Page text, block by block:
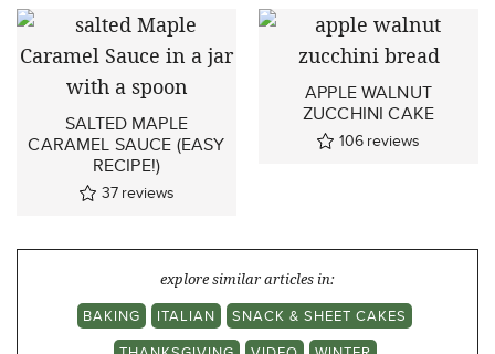
SALTED MAPLE
CARAMEL SAUCE (EASY
RECIPE!)
37 reviews
APPLE WALNUT
ZUCCHINI CAKE
106 reviews
explore similar articles in:
BAKING
ITALIAN
SNACK & SHEET CAKES